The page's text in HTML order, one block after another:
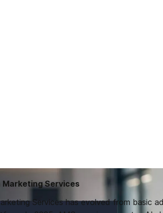
Marketing Services
Services has evolved from basic